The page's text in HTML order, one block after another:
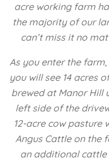
acre working farm
the majority of our
can’t miss it no
As you enter the
you will see 14 acres
brewed at Manor Hill
left side of the
12-acre cow pasture
Angus Cattle on the
an additional cattle